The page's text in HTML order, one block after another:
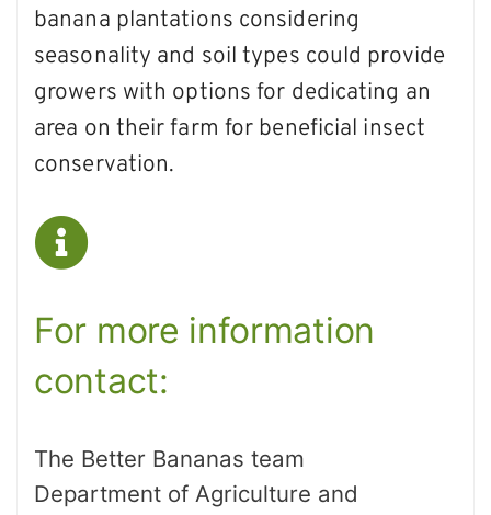
banana plantations considering
seasonality and soil types could provide
growers with options for dedicating an
area on their farm for beneficial insect
conservation.
For more information
contact:
The Better Bananas team
Department of Agriculture and